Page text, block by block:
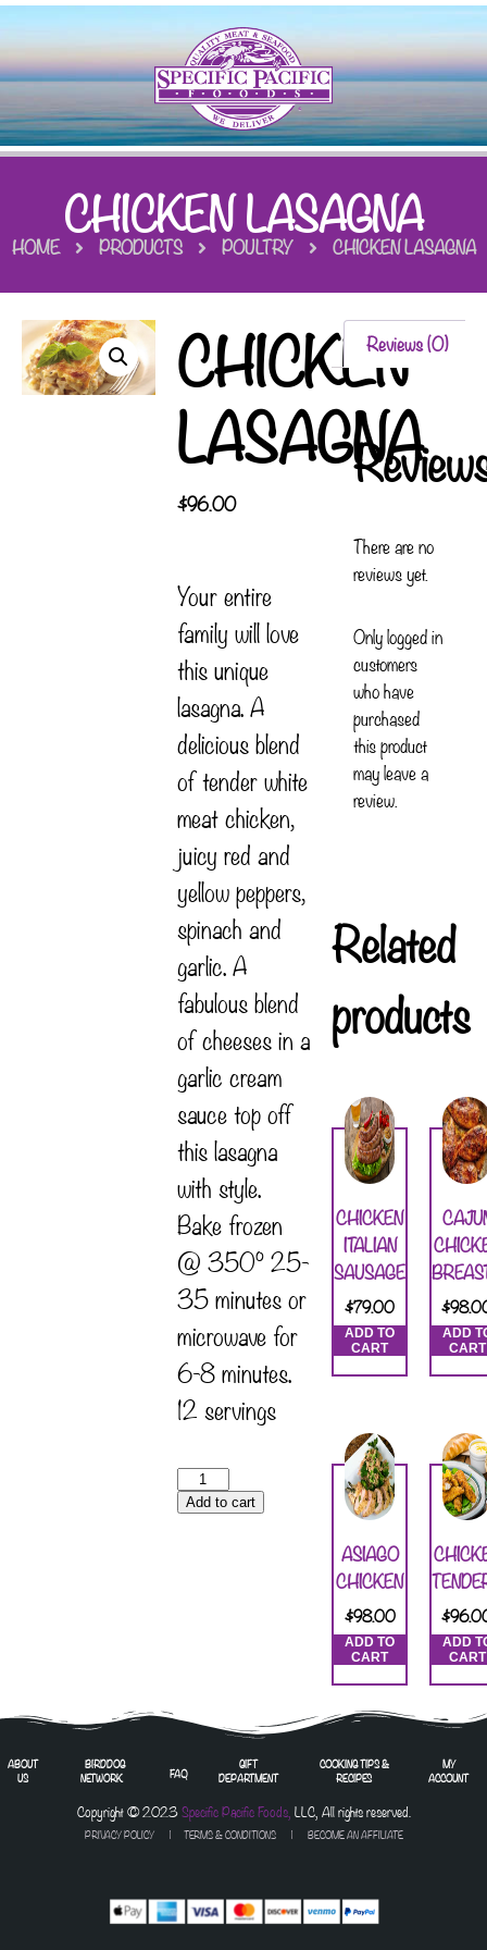
CHICKEN LASAGNA
HOME PRODUCTS POULTRY CHICKEN LASAGNA
CHICKEN
LASAGNA
$96.00
Your entire
family will love
this unique
lasagna. A
delicious blend
of tender white
meat chicken,
juicy red and
yellow peppers,
spinach and
garlic. A
fabulous blend
of cheeses in a
garlic cream
sauce top off
this lasagna
with style.
Bake frozen
@ 350° 25-
35 minutes or
microwave for
6-8 minutes.
12 servings
Add to cart
Reviews (0)
There are no
reviews yet.
Only logged in
customers
who have
purchased
this product
may leave a
review.
Related
products
CHICKEN
ITALIAN
SAUSAGE
$79.00
ADD TO
CART
$
ADD
CART
ASIAGO
CHICKEN
$98.00
ADD TO
CART
$
ADD
CART
ABOUT
US
BIRDDOG
NETWORK
FAQ
GIFT
DEPARTMENT
COOKING TIPS &
RECIPES
MY
ACCOUNT
Copyright © 2023Specific Pacific Foods, LLC, All rights reserved.
PRIVACY POLICY| TERMS & CONDITIONS| BECOME AN AFFILIATE